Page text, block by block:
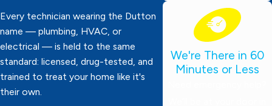
Every technician wearing the Dutton
name — plumbing, HVAC, or
electrical — is held to the same
standard: licensed, drug-tested, and
trained to treat your home like it's
their own.
We're There in 60
Minutes or Less